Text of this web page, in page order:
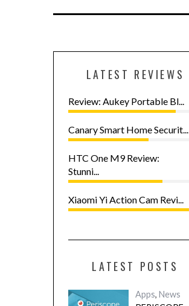
LATEST REVIEWS
Review: Aukey Portable Bl...
Canary Smart Home Securit...
HTC One M9 Review:
Stunni...
Xiaomi Yi Action Cam Revi...
LATEST POSTS
Apps, News